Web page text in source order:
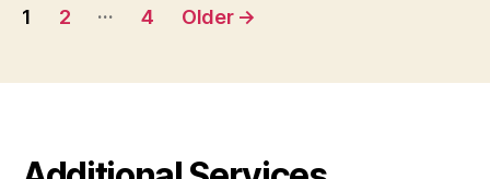
Posts
1 2 … 4 Older →